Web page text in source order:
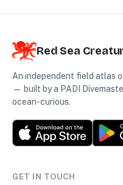
Red Sea
An independent field atlas
— built by a PADI
ocean-curious.
GET IN TOUCH